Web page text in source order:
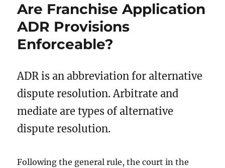
Are Franchise Application
ADR Provisions
Enforceable?
ADR is an abbreviation for alternative
dispute resolution. Arbitrate and
mediate are types of alternative
dispute resolution.
Following the general rule, the court in the